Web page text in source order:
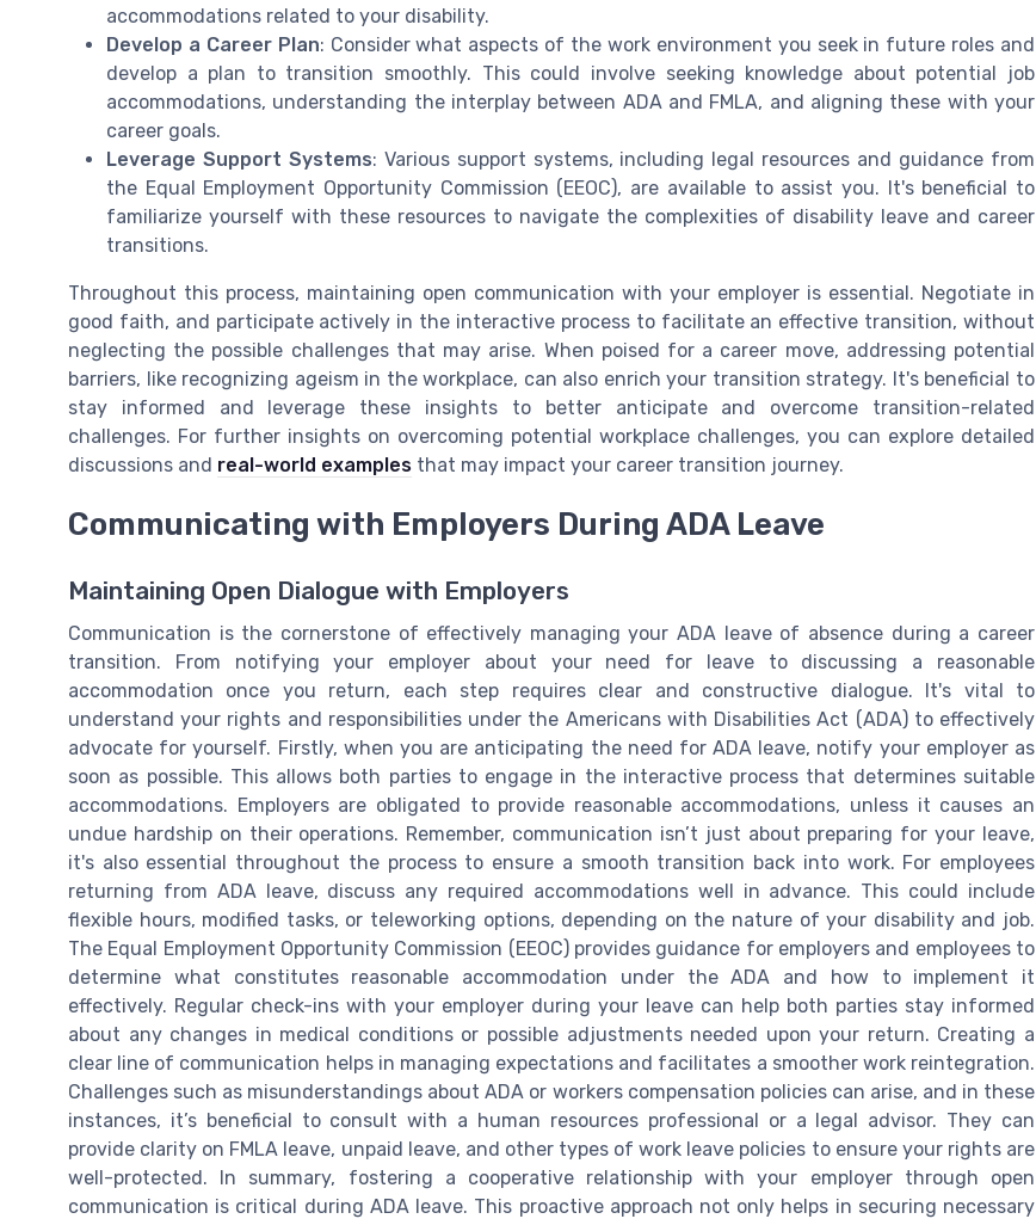
accommodations related to your disability.
Develop a Career Plan: Consider what aspects of the work environment you seek in future roles and
develop a plan to transition smoothly. This could involve seeking knowledge about potential job
accommodations, understanding the interplay between ADA and FMLA, and aligning these with your
career goals.
Leverage Support Systems: Various support systems, including legal resources and guidance from
the Equal Employment Opportunity Commission (EEOC), are available to assist you. It's beneficial to
familiarize yourself with these resources to navigate the complexities of disability leave and career
transitions.
Throughout this process, maintaining open communication with your employer is essential. Negotiate in
good faith, and participate actively in the interactive process to facilitate an effective transition, without
neglecting the possible challenges that may arise. When poised for a career move, addressing potential
barriers, like recognizing ageism in the workplace, can also enrich your transition strategy. It's beneficial to
stay informed and leverage these insights to better anticipate and overcome transition-related
challenges. For further insights on overcoming potential workplace challenges, you can explore detailed
discussions and real-world examples that may impact your career transition journey.
Communicating with Employers During ADA Leave
Maintaining Open Dialogue with Employers
Communication is the cornerstone of effectively managing your ADA leave of absence during a career
transition. From notifying your employer about your need for leave to discussing a reasonable
accommodation once you return, each step requires clear and constructive dialogue. It's vital to
understand your rights and responsibilities under the Americans with Disabilities Act (ADA) to effectively
advocate for yourself. Firstly, when you are anticipating the need for ADA leave, notify your employer as
soon as possible. This allows both parties to engage in the interactive process that determines suitable
accommodations. Employers are obligated to provide reasonable accommodations, unless it causes an
undue hardship on their operations. Remember, communication isn’t just about preparing for your leave,
it's also essential throughout the process to ensure a smooth transition back into work. For employees
returning from ADA leave, discuss any required accommodations well in advance. This could include
flexible hours, modified tasks, or teleworking options, depending on the nature of your disability and job.
The Equal Employment Opportunity Commission (EEOC) provides guidance for employers and employees to
determine what constitutes reasonable accommodation under the ADA and how to implement it
effectively. Regular check-ins with your employer during your leave can help both parties stay informed
about any changes in medical conditions or possible adjustments needed upon your return. Creating a
clear line of communication helps in managing expectations and facilitates a smoother work reintegration.
Challenges such as misunderstandings about ADA or workers compensation policies can arise, and in these
instances, it’s beneficial to consult with a human resources professional or a legal advisor. They can
provide clarity on FMLA leave, unpaid leave, and other types of work leave policies to ensure your rights are
well-protected. In summary, fostering a cooperative relationship with your employer through open
communication is critical during ADA leave. This proactive approach not only helps in securing necessary